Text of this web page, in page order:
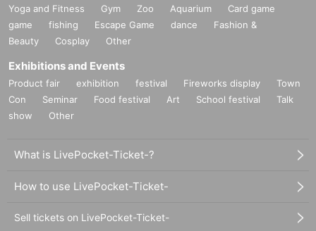
Yoga and Fitness Gym Zoo Aquarium
Card game
game
fishing Escape Game dance
Fashion &
Beauty
Cosplay Other
Exhibitions and Events
Product fair exhibition festival Fireworks display
Town
Con
Seminar Food festival Art School festival
Talk
show
Other
What is LivePocket-Ticket-?
How to use LivePocket-Ticket-
Sell tickets on LivePocket-Ticket-